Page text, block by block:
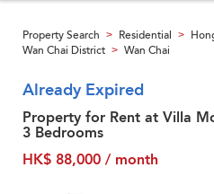
Property Search > Residential >
Wan Chai District > Wan Chai
Already Expired
Property for Rent at Villa
3 Bedrooms
HK$ 88,000 / month